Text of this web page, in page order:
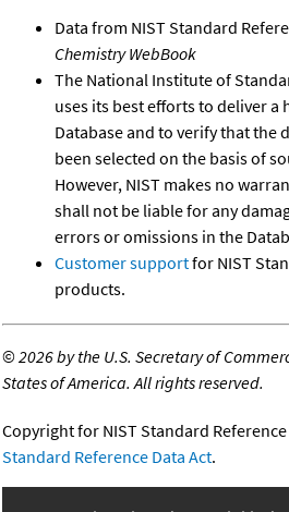
Data from NIST Standard
Chemistry WebBook
The National Institute of
uses its best efforts to deliver a
Database and to verify that the
been selected on the basis of
However, NIST makes no
shall not be liable for any
errors or omissions in the
Customer supportfor NIST
products.
©2026 by the U.S. Secretary of
States of America. All rights reserved.
Copyright for NIST Standard
Standard Reference Data Act.